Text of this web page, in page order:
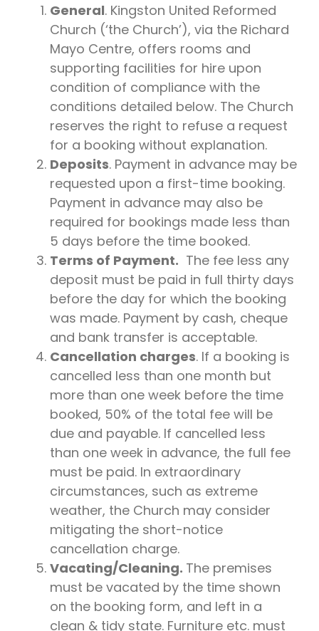
General. Kingston United Reformed
Church (‘the Church’), via the Richard
Mayo Centre, offers rooms and
supporting facilities for hire upon
condition of compliance with the
conditions detailed below. The Church
reserves the right to refuse a request
for a booking without explanation.
Deposits. Payment in advance may be
requested upon a first-time booking.
Payment in advance may also be
required for bookings made less than
5 days before the time booked.
Terms of Payment. The fee less any
deposit must be paid in full thirty days
before the day for which the booking
was made. Payment by cash, cheque
and bank transfer is acceptable.
Cancellation charges. If a booking is
cancelled less than one month but
more than one week before the time
booked, 50% of the total fee will be
due and payable. If cancelled less
than one week in advance, the full fee
must be paid. In extraordinary
circumstances, such as extreme
weather, the Church may consider
mitigating the short-notice
cancellation charge.
Vacating/Cleaning. The premises
must be vacated by the time shown
on the booking form, and left in a
clean & tidy state. Furniture etc. must